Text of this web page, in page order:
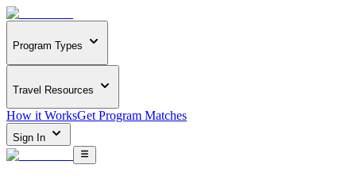
Program Types
Travel Resources
How it WorksGet Program Matches
Sign In